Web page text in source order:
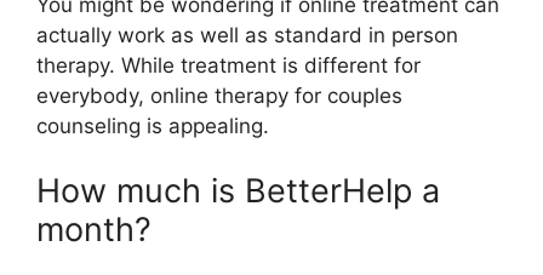
actually work as well as standard in person
therapy. While treatment is different for
everybody, online therapy for couples
counseling is appealing.
How much is BetterHelp a
month?